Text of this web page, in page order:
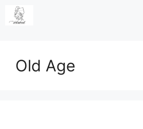
Skip
Old Age